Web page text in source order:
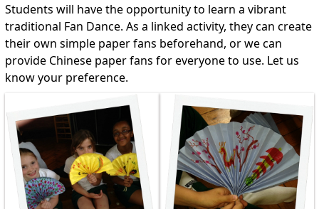
Students will have the opportunity to learn a vibrant
traditional Fan Dance. As a linked activity, they can create
their own simple paper fans beforehand, or we can
provide Chinese paper fans for everyone to use. Let us
know your preference.